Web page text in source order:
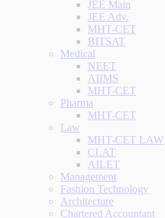
JEE Main
JEE Adv.
MHT-CET
BITSAT
Medical
NEET
AIIMS
MHT-CET
Pharma
MHT-CET
Law
MHT-CET LAW
CLAT
AILET
Management
Fashion Technology
Architecture
Chartered Accountant